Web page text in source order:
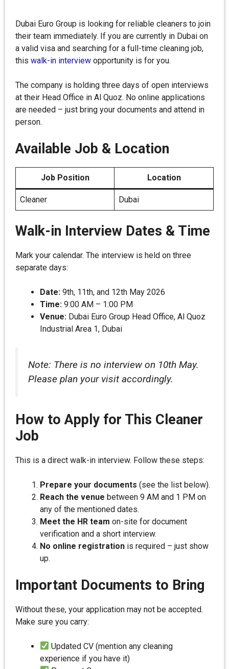
Dubai Euro Group is looking for reliable cleaners to join
their team immediately. If you are currently in Dubai on
a valid visa and searching for a full-time cleaning job,
this walk-in interview opportunity is for you.
The company is holding three days of open interviews
at their Head Office in Al Quoz. No online applications
are needed – just bring your documents and attend in
person.
Available Job & Location
Job Position Location
Cleaner Dubai
Walk-in Interview Dates & Time
Mark your calendar. The interview is held on three
separate days:
Date: 9th, 11th, and 12th May 2026
Time: 9:00 AM – 1:00 PM
Venue: Dubai Euro Group Head Office, Al Quoz
Industrial Area 1, Dubai
Note: There is no interview on 10th May.
Please plan your visit accordingly.
How to Apply for This Cleaner
Job
This is a direct walk-in interview. Follow these steps:
Prepare your documents (see the list below).
Reach the venue between 9 AM and 1 PM on
any of the mentioned dates.
Meet the HR team on-site for document
verification and a short interview.
No online registration is required – just show
up.
Important Documents to Bring
Without these, your application may not be accepted.
Make sure you carry:
Updated CV (mention any cleaning
experience if you have it)